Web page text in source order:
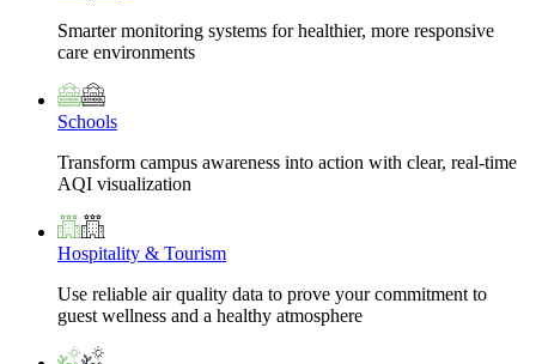
Smarter monitoring systems for healthier, more responsive
care environments
Schools
Transform campus awareness into action with clear, real-time
AQI visualization
Hospitality & Tourism
Use reliable air quality data to prove your commitment to
guest wellness and a healthy atmosphere